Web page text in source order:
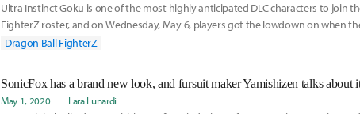
Ultra Instinct Goku is one of the most highly anticipated DLC characters to join
FighterZ roster, and on Wednesday, May 6, players got the lowdown on when
version of the Dragon Ball canon's protagonist will be available. Goku's Ultra
Dragon Ball FighterZ
SonicFox has a brand new look, and fursuit maker Yamishizen talks about
May 1, 2020 Lara Lunardi